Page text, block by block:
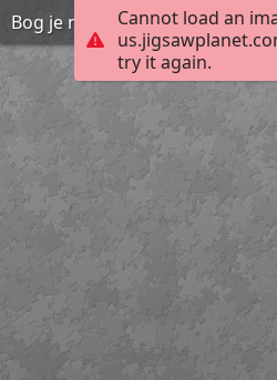
Cannot load an
try it again.
Bog je naš Osloboditelj i